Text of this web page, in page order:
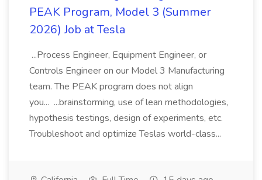
PEAK Program, Model 3 (Summer
2026) Job at Tesla
...Process Engineer, Equipment Engineer, or
Controls Engineer on our Model 3 Manufacturing
team. The PEAK program does not align
you... ...brainstorming, use of lean methodologies,
hypothesis testings, design of experiments, etc.
Troubleshoot and optimize Teslas world-class...